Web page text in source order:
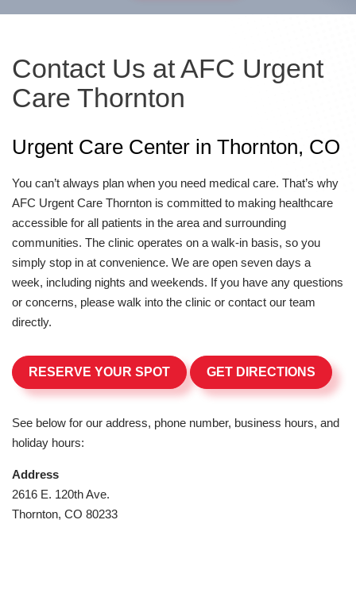
Contact Us at AFC Urgent
Care Thornton
Urgent Care Center in Thornton, CO
You can’t always plan when you need medical care. That’s why
AFC Urgent Care Thornton is committed to making healthcare
accessible for all patients in the area and surrounding
communities. The clinic operates on a walk-in basis, so you
simply stop in at convenience. We are open seven days a
week, including nights and weekends. If you have any questions
or concerns, please walk into the clinic or contact our team
directly.
RESERVE YOUR SPOT GET DIRECTIONS
See below for our address, phone number, business hours, and
holiday hours:
Address
2616 E. 120th Ave.
Thornton, CO 80233